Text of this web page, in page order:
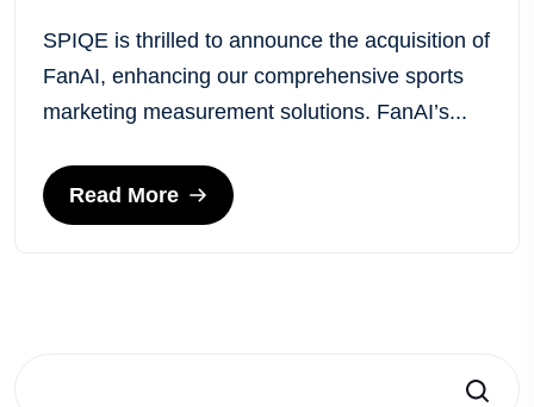
SPIQE is thrilled to announce the acquisition of
FanAI, enhancing our comprehensive sports
marketing measurement solutions. FanAI’s...
Read More
Search